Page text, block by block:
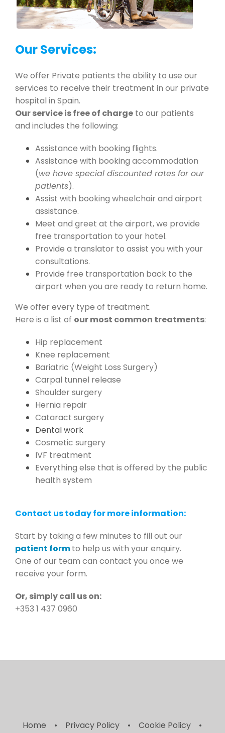
Our Services:
We offer Private patients the ability to use our
services to receive their treatment in our private
hospital in Spain.
Our service is free of chargeto our patients
and includes the following:
Assistance with booking flights.
Assistance with booking accommodation
(we have special discounted rates for our
patients).
Assist with booking wheelchair and airport
assistance.
Meet and greet at the airport, we provide
free transportation to your hotel.
Provide a translator to assist you with your
consultations.
Provide free transportation back to the
airport when you are ready to return home.
We offer every type of treatment.
Here is a list of our most common treatments:
Hip replacement
Knee replacement
Bariatric (Weight Loss Surgery)
Carpal tunnel release
Shoulder surgery
Hernia repair
Cataract surgery
Dental work
Cosmetic surgery
IVF treatment
Everything else that is offered by the public
health system
Contact us today for more information:
Start by taking a few minutes to fill out our
patient formto help us with your enquiry.
One of our team can contact you once we
receive your form.
Or, simply call us on:
+353 1 437 0960
Home Privacy Policy
Cookie Policy